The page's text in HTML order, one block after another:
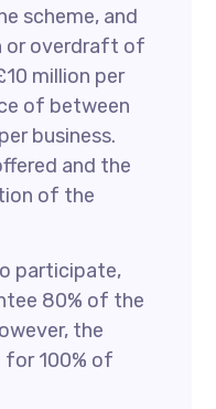
scheme, and
or overdraft of
million per
of between
business.
and the
of the
participate,
80% of the
the
for 100% of